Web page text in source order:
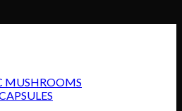
MUSHROOMS